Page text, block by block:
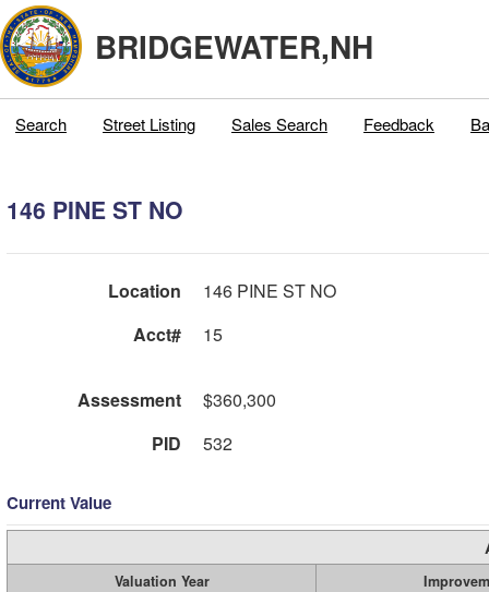
BRIDGEWATER,NH
Search Street Listing Sales Search Feedback
146 PINE ST NO
Location
146 PINE ST NO
Acct#
15
Assessment
$360,300
PID
532
Current Value
Valuation Year